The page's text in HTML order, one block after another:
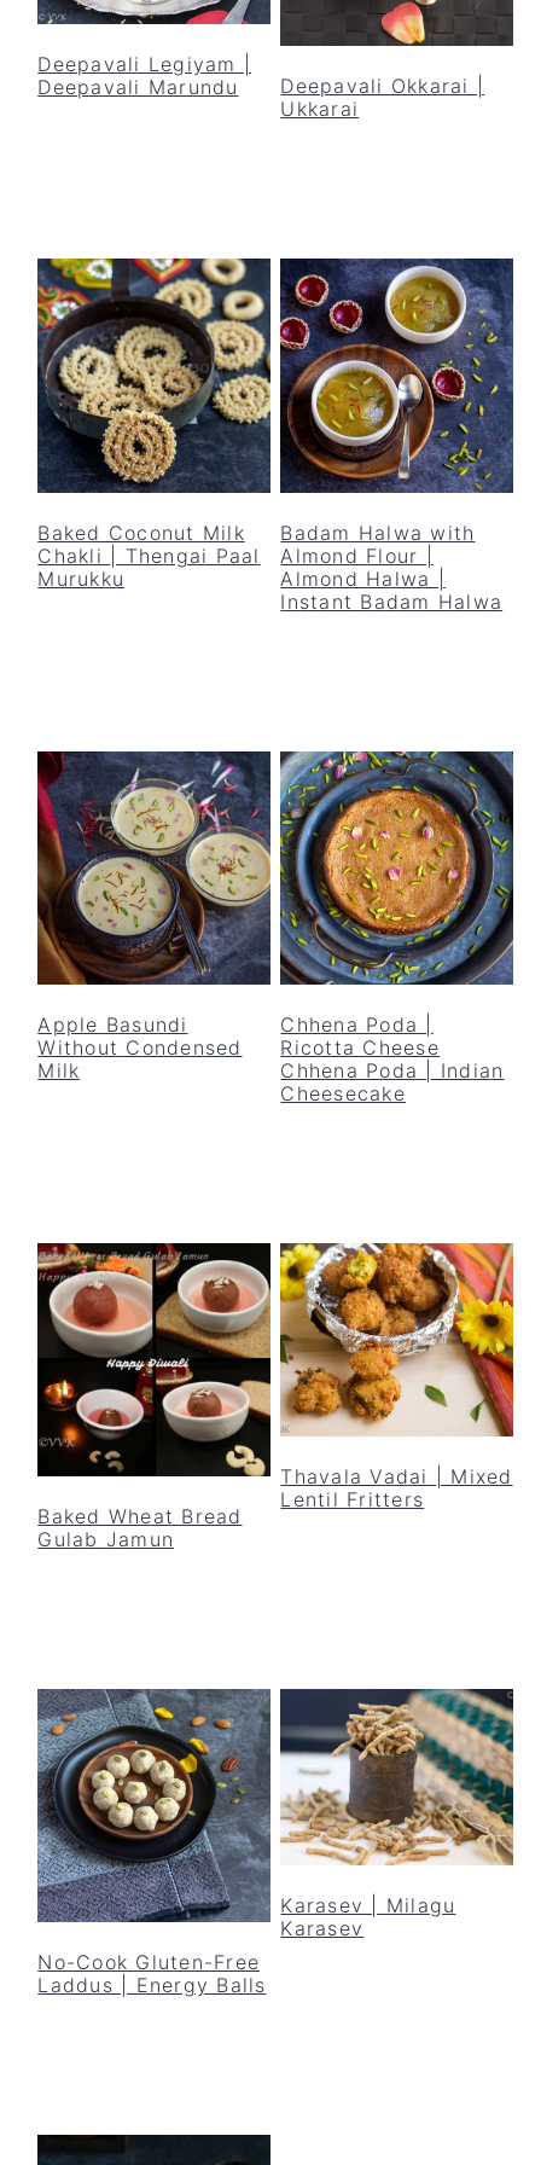
Deepavali Legiyam |
Deepavali Marundu
Deepavali Okkarai |
Ukkarai
Baked Coconut Milk
Chakli | Thengai Paal
Murukku
Badam Halwa with
Almond Flour |
Almond Halwa |
Instant Badam Halwa
Apple Basundi
Without Condensed
Milk
Chhena Poda |
Ricotta Cheese
Chhena Poda | Indian
Cheesecake
Baked Wheat Bread
Gulab Jamun
Thavala Vadai | Mixed
Lentil Fritters
No-Cook Gluten-Free
Laddus | Energy Balls
Karasev | Milagu
Karasev